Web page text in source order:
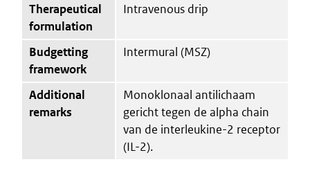
Therapeutical
formulation
Intravenous drip
Budgetting
framework
Intermural (MSZ)
Additional
remarks
Monoklonaal antilichaam
gericht tegen de alpha chain
van de interleukine-2 receptor
(IL-2).